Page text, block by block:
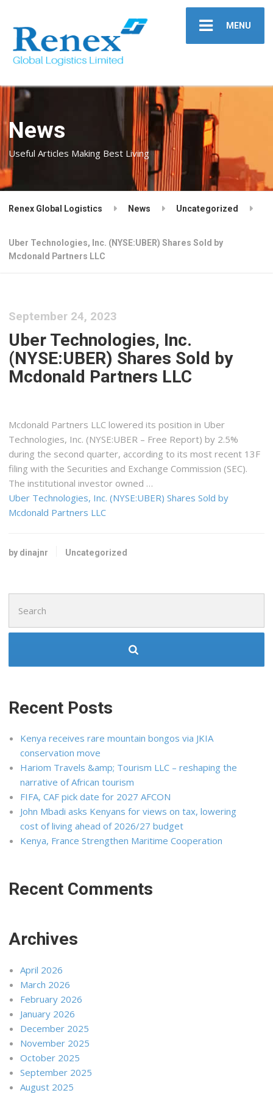
MENU
News
Useful Articles Making Best Living
Renex Global Logistics News Uncategorized
Uber Technologies, Inc. (NYSE:UBER) Shares Sold by
Mcdonald Partners LLC
September 24, 2023
Uber Technologies, Inc.
(NYSE:UBER) Shares Sold by
Mcdonald Partners LLC
Mcdonald Partners LLC lowered its position in Uber
Technologies, Inc. (NYSE:UBER – Free Report) by 2.5%
during the second quarter, according to its most recent 13F
filing with the Securities and Exchange Commission (SEC).
The institutional investor owned …
Uber Technologies, Inc. (NYSE:UBER) Shares Sold by
Mcdonald Partners LLC
by dinajnr Uncategorized
for:
Recent Posts
Kenya receives rare mountain bongos via JKIA
conservation move
Hariom Travels &amp; Tourism LLC – reshaping the
narrative of African tourism
FIFA, CAF pick date for 2027 AFCON
John Mbadi asks Kenyans for views on tax, lowering
cost of living ahead of 2026/27 budget
Kenya, France Strengthen Maritime Cooperation
Recent Comments
Archives
April 2026
March 2026
February 2026
January 2026
December 2025
November 2025
October 2025
September 2025
August 2025